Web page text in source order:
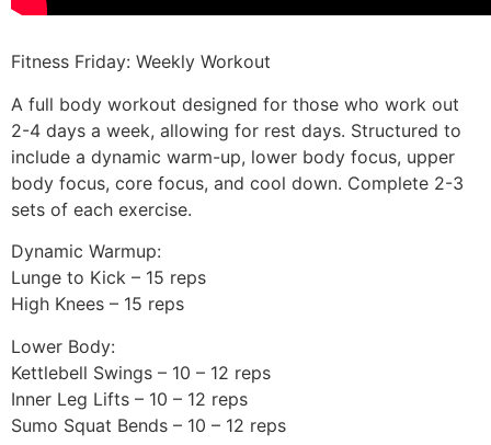
Fitness Friday: Weekly Workout
A full body workout designed for those who work out
2-4 days a week, allowing for rest days. Structured to
include a dynamic warm-up, lower body focus, upper
body focus, core focus, and cool down. Complete 2-3
sets of each exercise.
Dynamic Warmup:
Lunge to Kick – 15 reps
High Knees – 15 reps
Lower Body:
Kettlebell Swings – 10 – 12 reps
Inner Leg Lifts – 10 – 12 reps
Sumo Squat Bends – 10 – 12 reps